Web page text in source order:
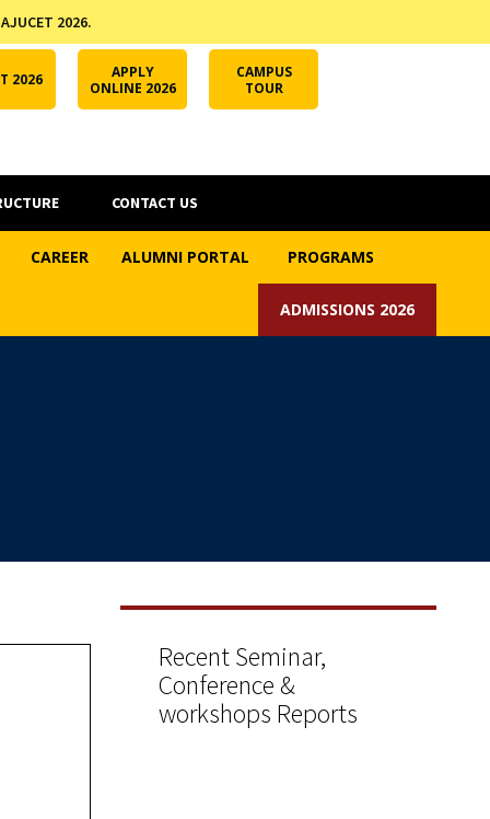
2026.
2026
APPLY
ONLINE 2026
CAMPUS
TOUR
CONTACT US
CAREER ALUMNI PORTAL PROGRAMS
ADMISSIONS 2026
Recent Seminar,
Conference &
workshops Reports